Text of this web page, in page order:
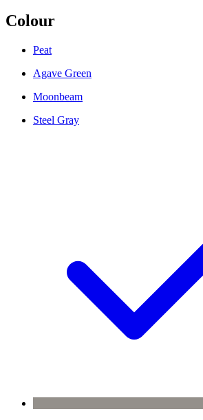
Colour
Peat
Agave Green
Moonbeam
Steel Gray